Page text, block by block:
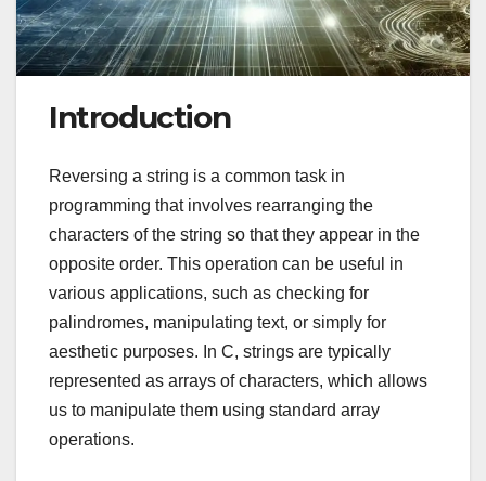
Introduction
Reversing a string is a common task in
programming that involves rearranging the
characters of the string so that they appear in the
opposite order. This operation can be useful in
various applications, such as checking for
palindromes, manipulating text, or simply for
aesthetic purposes. In C, strings are typically
represented as arrays of characters, which allows
us to manipulate them using standard array
operations.